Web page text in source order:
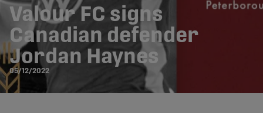
Valour FC signs
Canadian defender
Jordan Haynes
05/12/2022